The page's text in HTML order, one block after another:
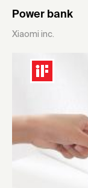
Power bank
Xiaomi inc.